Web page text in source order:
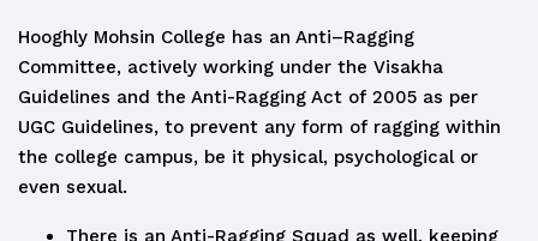
Hooghly Mohsin College has an Anti–Ragging
Committee, actively working under the Visakha
Guidelines and the Anti-Ragging Act of 2005 as per
UGC Guidelines, to prevent any form of ragging within
the college campus, be it physical, psychological or
even sexual.
There is an Anti-Ragging Squad as well, keeping